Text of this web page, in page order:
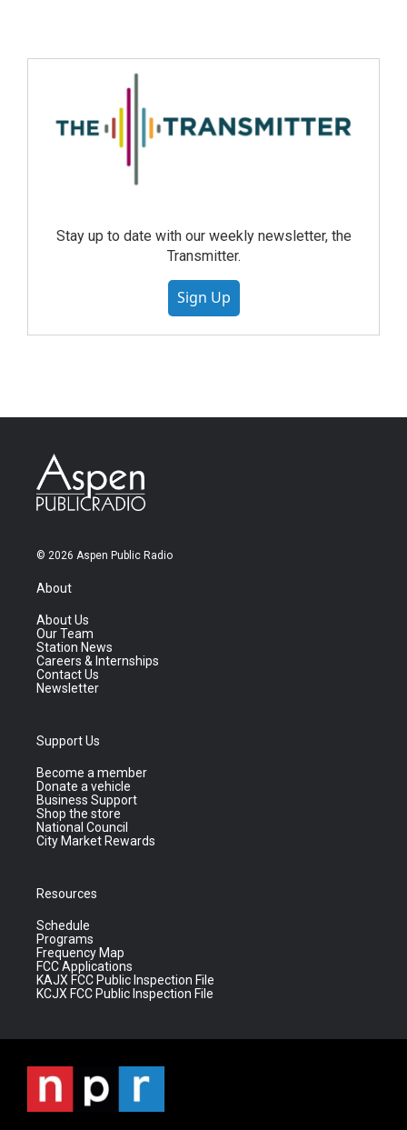
Stay up to date with our weekly newsletter, the
Transmitter.
Sign Up
© 2026 Aspen Public Radio
About
About Us
Our Team
Station News
Careers & Internships
Contact Us
Newsletter
Support Us
Become a member
Donate a vehicle
Business Support
Shop the store
National Council
City Market Rewards
Resources
Schedule
Programs
Frequency Map
FCC Applications
KAJX FCC Public Inspection File
KCJX FCC Public Inspection File